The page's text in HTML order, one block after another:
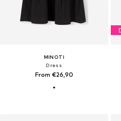
MINOTI
Dress
From €26,90